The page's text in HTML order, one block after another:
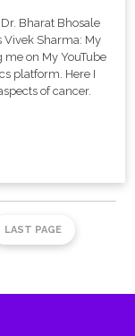
Bharat Bhosale
Vivek Sharma: My
on My YouTube
platform. Here I
of cancer.
LAST PAGE